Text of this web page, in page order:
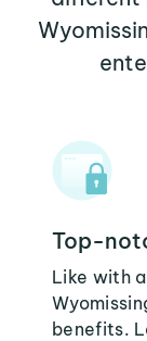
Top-
Like with
benefits.